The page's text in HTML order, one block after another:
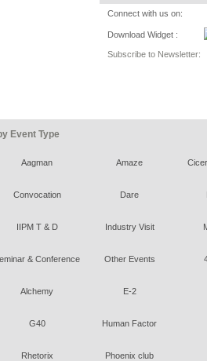
Connect with us on:
Download Widget :
Subscribe to Newsletter:
Event Type
Aagman Amaze
Convocation Dare
IIPM T & D Industry Visit
& Conference Other Events
Alchemy E-2
G40 Human Factor
Rhetorix Phoenix club